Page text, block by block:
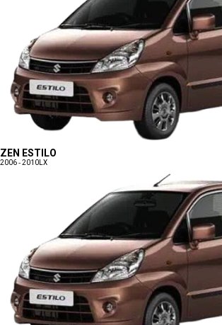
ZEN ESTILO
2006 - 2010 LX